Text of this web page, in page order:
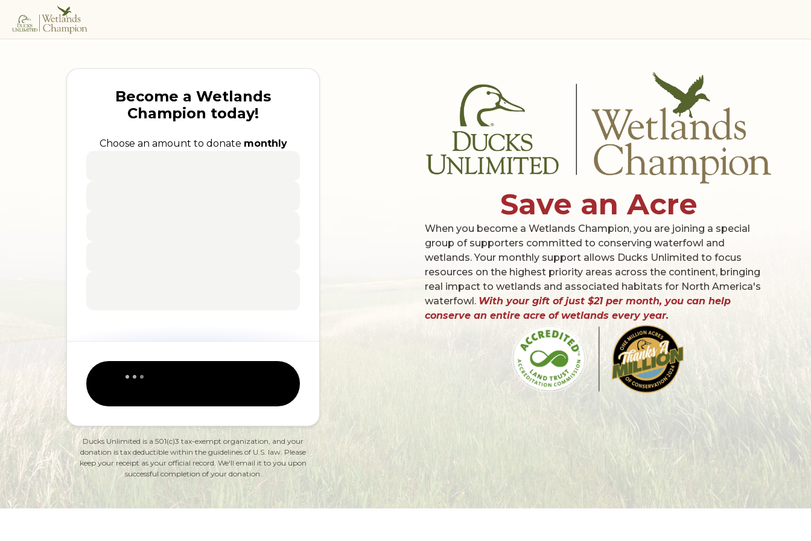
Become a Wetlands
Champion today!
Choose an amount to donate monthly
Ducks Unlimited is a 501(c)3 tax-exempt organization, and your
donation is tax deductible within the guidelines of U.S. law. Please
keep your receipt as your official record. We'll email it to you upon
successful completion of your donation.
Save an Acre
When you become a Wetlands Champion, you are joining a special
group of supporters committed to conserving waterfowl and
wetlands. Your monthly support allows Ducks Unlimited to focus
resources on the highest priority areas across the continent, bringing
real impact to wetlands and associated habitats for North America's
waterfowl. With your gift of just $21 per month, you can help
conserve an entire acre of wetlands every year.